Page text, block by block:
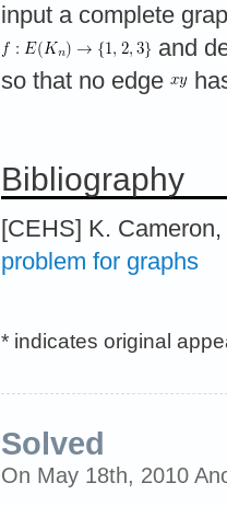
input a complete
and
so that no edge
Bibliography
[CEHS] K.
problem for graphs
* indicates original
Solved
On May 18th, 2010